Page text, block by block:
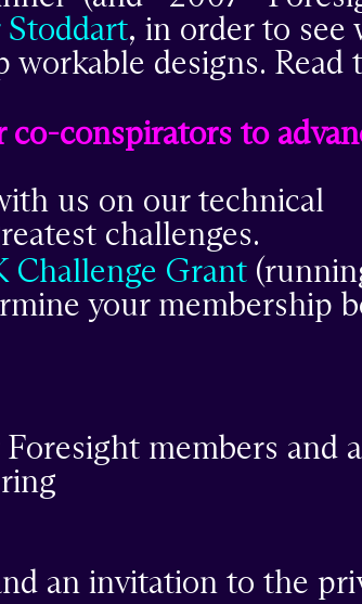
Stoddart, in order to see
designs. Read
conspirators to
us on our technical
challenges.
Challenge Grant
your membership
members and a
an invitation to the